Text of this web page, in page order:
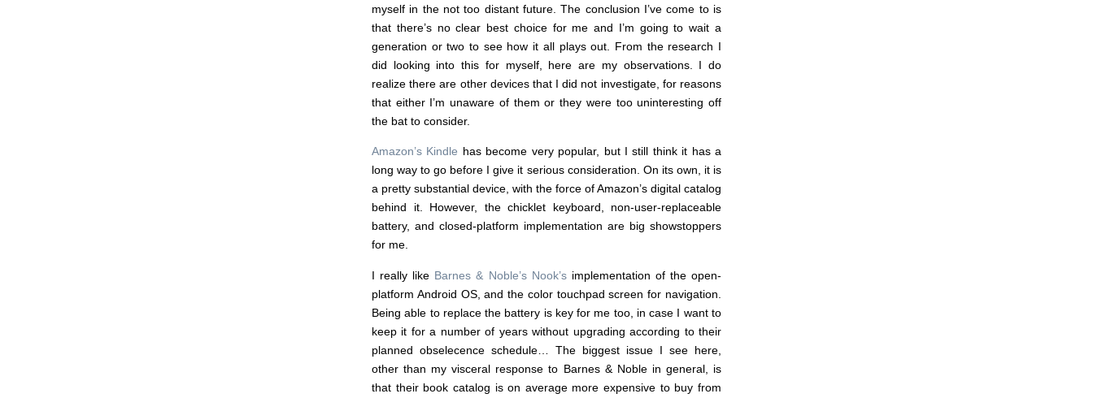
myself in the not too distant future. The conclusion I’ve come to is
that there’s no clear best choice for me and I’m going to wait a
generation or two to see how it all plays out. From the research I
did looking into this for myself, here are my observations. I do
realize there are other devices that I did not investigate, for reasons
that either I’m unaware of them or they were too uninteresting off
the bat to consider.
Amazon’s Kindle has become very popular, but I still think it has a
long way to go before I give it serious consideration. On its own, it is
a pretty substantial device, with the force of Amazon’s digital catalog
behind it. However, the chicklet keyboard, non-user-replaceable
battery, and closed-platform implementation are big showstoppers
for me.
I really like Barnes & Noble’s Nook’simplementation of the open-
platform Android OS, and the color touchpad screen for navigation.
Being able to replace the battery is key for me too, in case I want to
keep it for a number of years without upgrading according to their
planned obselecence schedule… The biggest issue I see here,
other than my visceral response to Barnes & Noble in general, is
that their book catalog is on average more expensive to buy from